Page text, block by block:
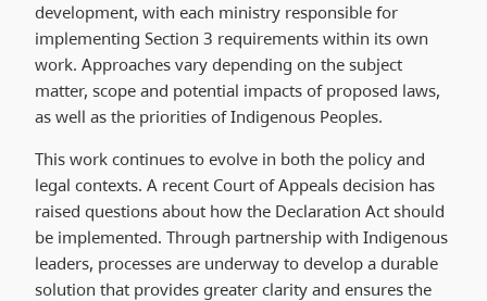
development, with each ministry responsible for
implementing Section 3 requirements within its own
work. Approaches vary depending on the subject
matter, scope and potential impacts of proposed laws,
as well as the priorities of Indigenous Peoples.
This work continues to evolve in both the policy and
legal contexts. A recent Court of Appeals decision has
raised questions about how the Declaration Act should
be implemented. Through partnership with Indigenous
leaders, processes are underway to develop a durable
solution that provides greater clarity and ensures the